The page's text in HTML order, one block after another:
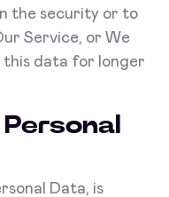
the security or to
Service, or We
data for longer
Data, is